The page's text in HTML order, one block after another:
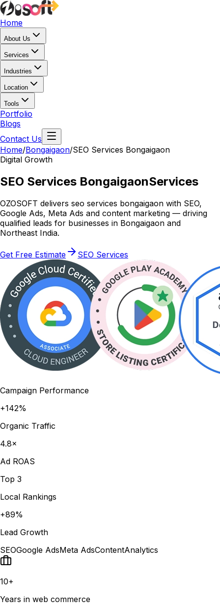
Home
About Us
Services
Industries
Location
Tools
Portfolio
Blogs
Contact Us
Home/Bongaigaon/SEO Services Bongaigaon
Digital Growth
SEO Services BongaigaonServices
OZOSOFT delivers seo services bongaigaon with SEO,
Google Ads, Meta Ads and content marketing — driving
qualified leads for businesses in Bongaigaon and
Northeast India.
Get Free Estimate SEO Services
Campaign Performance
+142%
Organic Traffic
4.8×
Ad ROAS
Top 3
Local Rankings
+89%
Lead Growth
SEOGoogle AdsMeta AdsContentAnalytics
10+
Years in web commerce